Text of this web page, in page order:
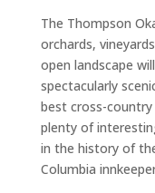
The Thompson
orchards,
open landscape
spectacularly
best cross-country
plenty of
in the history of
Columbia